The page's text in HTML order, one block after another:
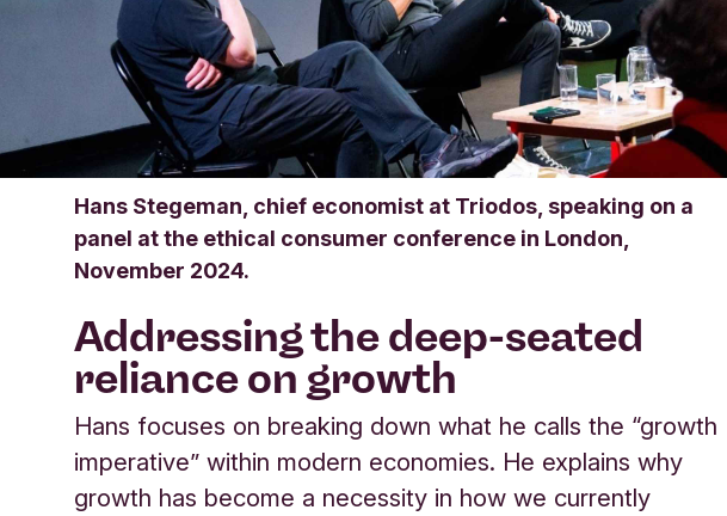
Hans Stegeman, chief economist at Triodos, speaking on a
panel at the ethical consumer conference in London,
November 2024.
Addressing the deep-seated
reliance on growth
Hans focuses on breaking down what he calls the “growth
imperative” within modern economies. He explains why
growth has become a necessity in how we currently